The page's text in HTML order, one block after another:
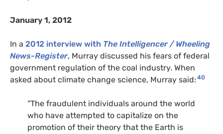
January 1, 2012
In a 2012 interview with The Intelligencer / Wheeling
News-Register, Murray discussed his fears of federal
government regulation of the coal industry. When
asked about climate change science, Murray said: 40
“The fraudulent individuals around the world
who have attempted to capitalize on the
promotion of their theory that the Earth is